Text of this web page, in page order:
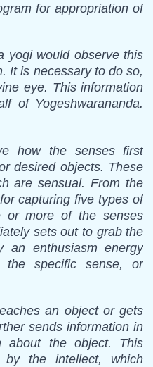
for appropriation of
yogi would observe this
It is necessary to do so,
eye. This information
of Yogeshwarananda.
how the senses first
desired objects. These
are sensual. From the
capturing five types of
or more of the senses
sets out to grab the
an enthusiasm energy
the specific sense, or
an object or gets
sends information in
about the object. This
by the intellect, which